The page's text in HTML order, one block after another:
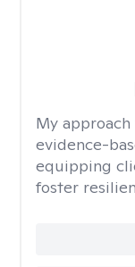
My
evidence-
equipping
foster